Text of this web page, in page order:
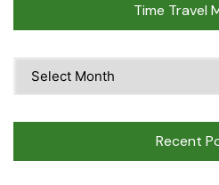
Time Travel
Time
Recent